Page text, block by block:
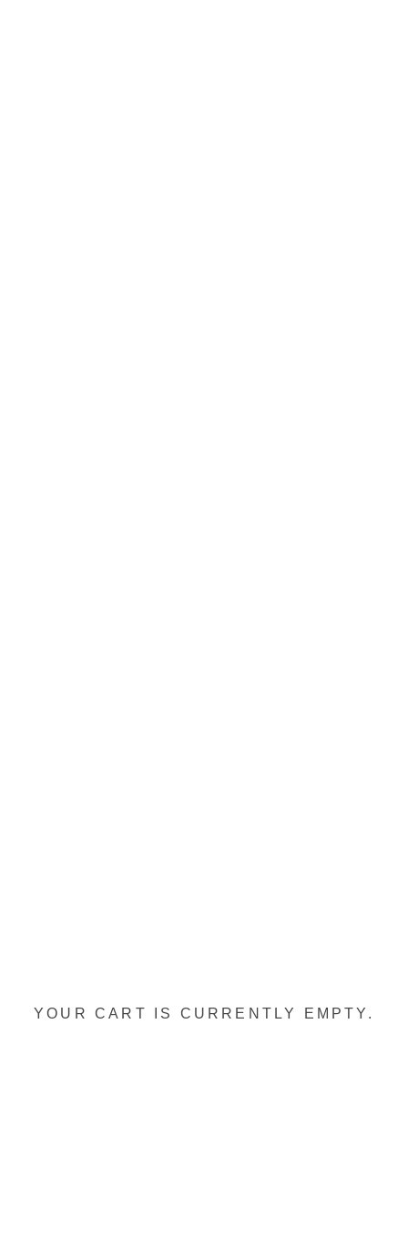
YOUR CART IS CURRENTLY EMPTY.